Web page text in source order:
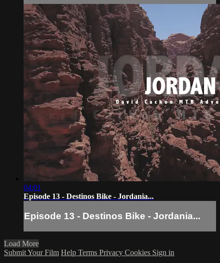
04:01
Episode 13 - Destinos Bike - Jordania...
Episode 13 - Destinos Bike - Jordania...
Load More
Submit Your Film Help Terms Privacy Cookies Sign in